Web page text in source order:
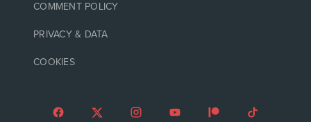
COMMENT POLICY
PRIVACY & DATA
COOKIES